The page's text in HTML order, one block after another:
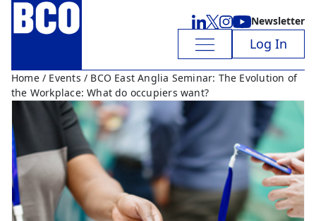
Newsletter
Log In
Home/ Events / BCO East Anglia Seminar: The Evolution of
the Workplace: What do occupiers want?